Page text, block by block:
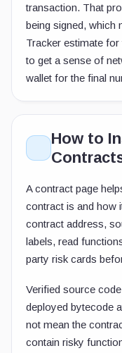
transaction. That
being signed, which
Tracker estimate
to get a sense of
wallet for the final
How to
A contract page
contract is and how
contract address,
labels, read
party risk cards
Verified source
deployed bytecode
not mean the
contain risky